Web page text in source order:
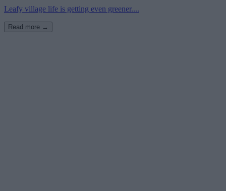
Leafy village life is getting even greener....
Read more →